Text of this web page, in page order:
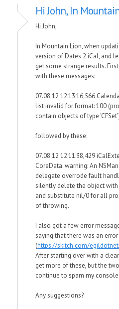
Hi John, In
Hi John,
In Mountain Lion, when
version of Dates 2 iCal, and
get some strange results.
with these messages:
07.08.12 12:13:16,566
list invalid for format: 100
contain objects of type
followed by these:
07.08.12 12:11:38,429
CoreData: warning: An
delegate overrode fault
silently delete the object with
and substitute nil/0 for all
of throwing.
I also got a few error
saying that there was an
(https://skitch.com/
After starting over with a
get more of these, but the
continue to spam my
Any suggestions?